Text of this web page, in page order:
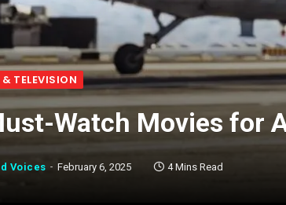
TELEVISION
Watch Movies for
Voices February 6, 2025 4 Mins Read